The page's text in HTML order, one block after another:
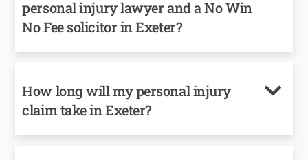
personal injury lawyer and a No Win
No Fee solicitor in Exeter?
How long will my personal injury
claim take in Exeter?